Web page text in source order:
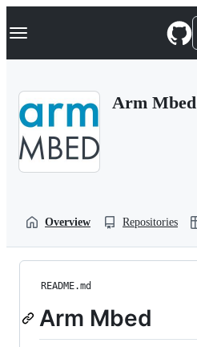
k
p
Navigation Menu
Arm Mbed
Overview Repositories
README.md
Arm Mbed